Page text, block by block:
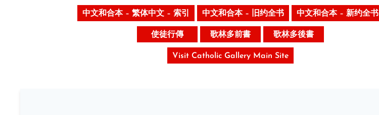
中文和合本 – 繁体中文 – 索引 中文和合本 – 旧约全书 中文和合本 – 新约全书
使徒行傳 歌林多前書 歌林多後書
Visit Catholic Gallery Main Site